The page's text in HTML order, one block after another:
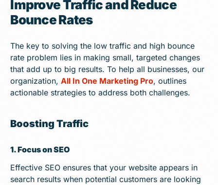
Improve Traffic and Reduce
Bounce Rates
The key to solving the low traffic and high bounce
rate problem lies in making small, targeted changes
that add up to big results. To help all businesses, our
organization,All In One Marketing Pro, outlines
actionable strategies to address both challenges.
Boosting Traffic
1. Focus on SEO
Effective SEO ensures that your website appears in
search results when potential customers are looking